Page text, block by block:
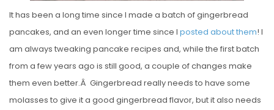
It has been a long time since I made a batch of gingerbread
pancakes, and an even longer time since I posted about them! I
am always tweaking pancake recipes and, while the first batch
from a few years ago is still good, a couple of changes make
them even better.Â Gingerbread really needs to have some
molasses to give it a good gingerbread flavor, but it also needs